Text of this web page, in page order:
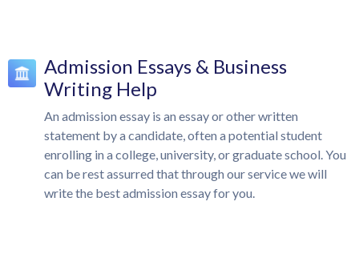
Admission Essays & Business
Writing Help
An admission essay is an essay or other written
statement by a candidate, often a potential student
enrolling in a college, university, or graduate school. You
can be rest assurred that through our service we will
write the best admission essay for you.